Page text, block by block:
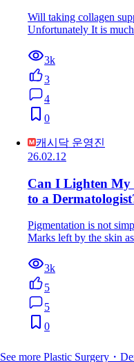
Will taking collagen
Unfortunately It is
3k
3
4
0
캐시닥 운영진
26.02.12
Can I Lighten My
to a
Pigmentation is not
Marks left by the skin
3k
5
5
0
See more Plastic Surgery・